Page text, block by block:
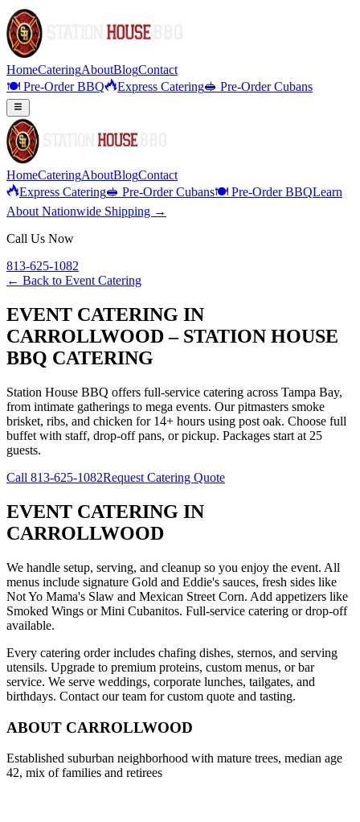
HomeCateringAboutBlogContact
🍽️ Pre-Order BBQ
Express Catering🥪 Pre-Order Cubans
HomeCateringAboutBlogContact
Express Catering🥪 Pre-Order Cubans🍽️ Pre-Order BBQLearn
About Nationwide Shipping →
Call Us Now
813-625-1082
← Back to Event Catering
EVENT CATERING IN
CARROLLWOOD – STATION HOUSE
BBQ CATERING
Station House BBQ offers full-service catering across Tampa Bay,
from intimate gatherings to mega events. Our pitmasters smoke
brisket, ribs, and chicken for 14+ hours using post oak. Choose full
buffet with staff, drop-off pans, or pickup. Packages start at 25
guests.
Call 813-625-1082Request Catering Quote
EVENT CATERING IN
CARROLLWOOD
We handle setup, serving, and cleanup so you enjoy the event. All
menus include signature Gold and Eddie's sauces, fresh sides like
Not Yo Mama's Slaw and Mexican Street Corn. Add appetizers like
Smoked Wings or Mini Cubanitos. Full-service catering or drop-off
available.
Every catering order includes chafing dishes, sternos, and serving
utensils. Upgrade to premium proteins, custom menus, or bar
service. We serve weddings, corporate lunches, tailgates, and
birthdays. Contact our team for custom quote and tasting.
ABOUT CARROLLWOOD
Established suburban neighborhood with mature trees, median age
42, mix of families and retirees